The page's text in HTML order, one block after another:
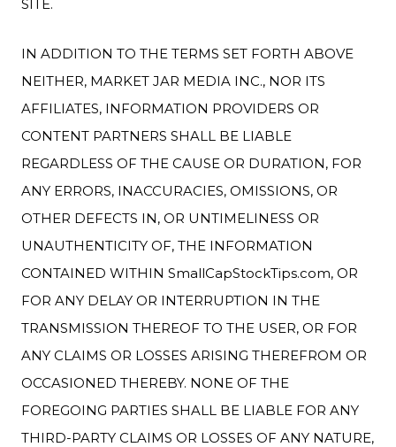
SITE.
IN ADDITION TO THE TERMS SET FORTH ABOVE
NEITHER, MARKET JAR MEDIA INC., NOR ITS
AFFILIATES, INFORMATION PROVIDERS OR
CONTENT PARTNERS SHALL BE LIABLE
REGARDLESS OF THE CAUSE OR DURATION, FOR
ANY ERRORS, INACCURACIES, OMISSIONS, OR
OTHER DEFECTS IN, OR UNTIMELINESS OR
UNAUTHENTICITY OF, THE INFORMATION
CONTAINED WITHIN SmallCapStockTips.com, OR
FOR ANY DELAY OR INTERRUPTION IN THE
TRANSMISSION THEREOF TO THE USER, OR FOR
ANY CLAIMS OR LOSSES ARISING THEREFROM OR
OCCASIONED THEREBY. NONE OF THE
FOREGOING PARTIES SHALL BE LIABLE FOR ANY
THIRD-PARTY CLAIMS OR LOSSES OF ANY NATURE,